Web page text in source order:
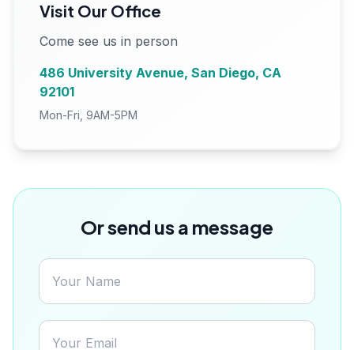
Visit Our Office
Come see us in person
486 University Avenue, San Diego, CA
92101
Mon-Fri, 9AM-5PM
Or send us a message